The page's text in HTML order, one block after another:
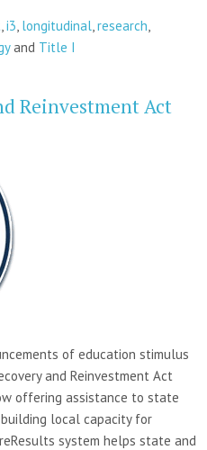
,i3, longitudinal,research,
and Title I
Reinvestment Act
of education stimulus
and Reinvestment Act
offering assistance to state
local capacity for
system helps state and